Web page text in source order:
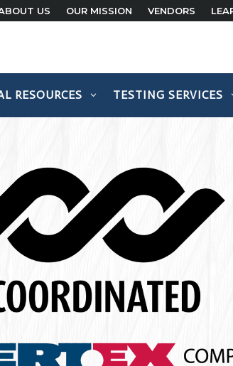
US OUR MISSION VENDORS
RESOURCES TESTING SERVICES